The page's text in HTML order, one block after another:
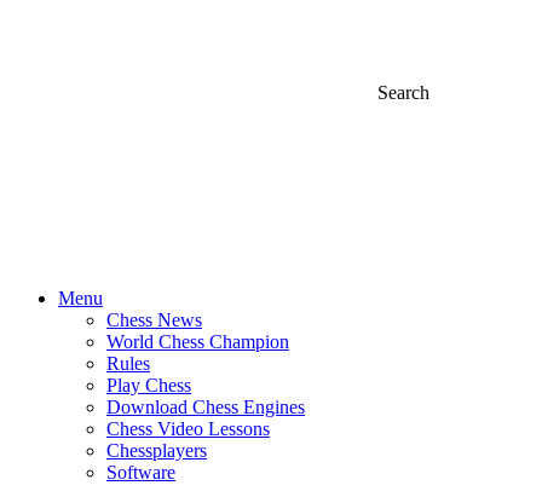
Search
Menu
Chess News
World Chess Champion
Rules
Play Chess
Download Chess Engines
Chess Video Lessons
Chessplayers
Software